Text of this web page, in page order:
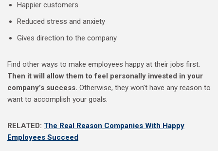
Happier customers
Reduced stress and anxiety
Gives direction to the company
Find other ways to make employees happy at their jobs first.
Then it will allow them to feel personally invested in your
company’s success. Otherwise, they won’t have any reason to
want to accomplish your goals.
RELATED: The Real Reason Companies With Happy
Employees Succeed